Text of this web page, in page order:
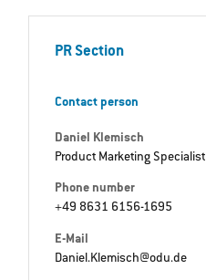
PR Section
Contact person
Daniel Klemisch
Product Marketing Specialist
Phone number
+49 8631 6156-1695
E-Mail
Daniel.Klemisch@odu.de